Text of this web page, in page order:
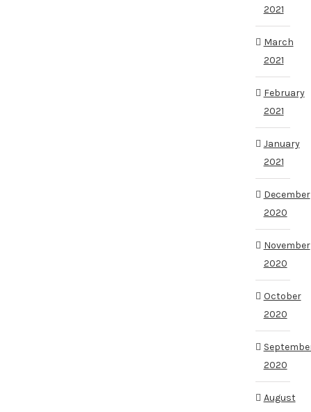
2021
March
2021
February
2021
January
2021
December
2020
November
2020
October
2020
2020
August